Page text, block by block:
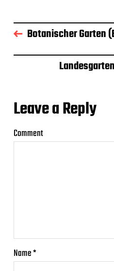
Botanischer Garten
Leave a Reply
Comment
Name*